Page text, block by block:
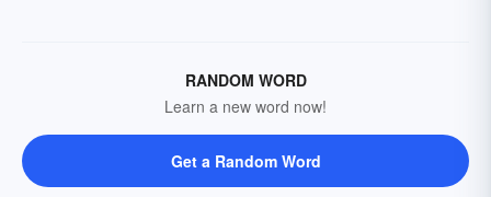
RANDOM WORD
Learn a new word now!
Get a Random Word